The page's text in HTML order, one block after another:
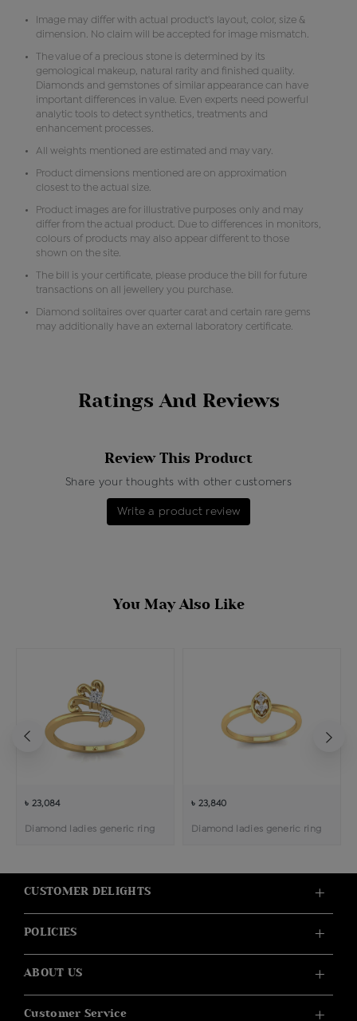
Image may differ with actual product's layout, color, size &
dimension. No claim will be accepted for image mismatch.
The value of a precious stone is determined by its
gemological makeup, natural rarity and finished quality.
Diamonds and gemstones of similar appearance can have
important differences in value. Even experts need powerful
analytic tools to detect synthetics, treatments and
enhancement processes.
All weights mentioned are estimated and may vary.
Product dimensions mentioned are on approximation
closest to the actual size.
Product images are for illustrative purposes only and may
differ from the actual product. Due to differences in monitors,
colours of products may also appear different to those
shown on the site.
The bill is your certificate, please produce the bill for future
transactions on all jewellery you purchase.
Diamond solitaires over quarter carat and certain rare gems
may additionally have an external laboratory certificate.
Ratings And Reviews
Review This Product
Share your thoughts with other customers
Write a product review
You May Also Like
৳ 23,084
Diamond ladies generic ring
৳ 23,840
Diamond ladies generic ring
CUSTOMER DELIGHTS
POLICIES
ABOUT US
Customer Service